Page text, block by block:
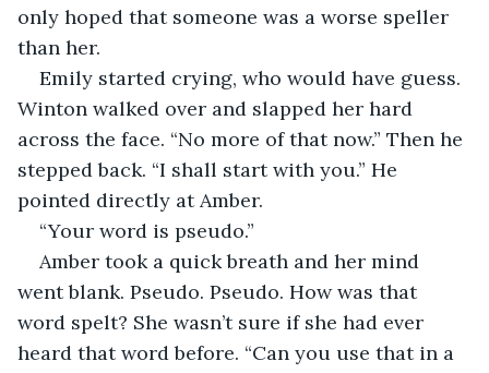
only hoped that someone was a worse speller
than her.
Emily started crying, who would have guess.
Winton walked over and slapped her hard
across the face. “No more of that now.” Then he
stepped back. “I shall start with you.” He
pointed directly at Amber.
“Your word is pseudo.”
Amber took a quick breath and her mind
went blank. Pseudo. Pseudo. How was that
word spelt? She wasn’t sure if she had ever
heard that word before. “Can you use that in a